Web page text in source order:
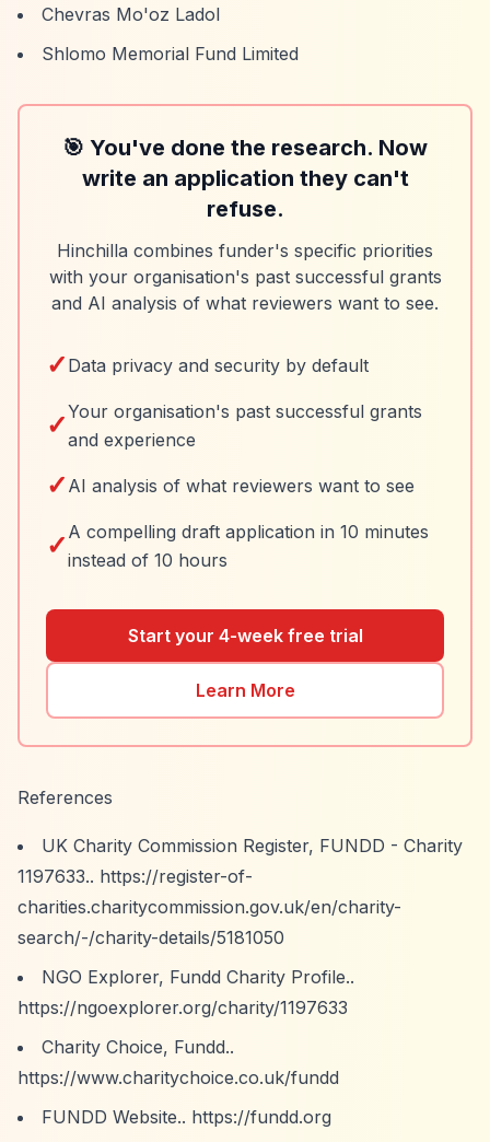
Chevras Mo'oz Ladol
Shlomo Memorial Fund Limited
🎯 You've done the research. Now
write an application they can't
refuse.
Hinchilla combines funder's specific priorities
with your organisation's past successful grants
and AI analysis of what reviewers want to see.
✓ Data privacy and security by default
✓Your organisation's past successful grants
and experience
✓ AI analysis of what reviewers want to see
✓ A compelling draft application in 10 minutes
instead of 10 hours
Start your 4-week free trial
Learn More
References
UK Charity Commission Register, FUNDD - Charity
1197633.. https://register-of-
charities.charitycommission.gov.uk/en/charity-
search/-/charity-details/5181050
NGO Explorer, Fundd Charity Profile..
https://ngoexplorer.org/charity/1197633
Charity Choice, Fundd..
https://www.charitychoice.co.uk/fundd
FUNDD Website.. https://fundd.org